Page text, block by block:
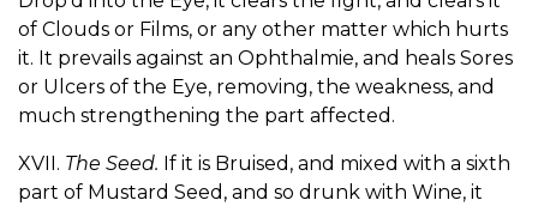
of Clouds or Films, or any other matter which hurts
it. It prevails against an Ophthalmie, and heals Sores
or Ulcers of the Eye, removing, the weakness, and
much strengthening the part affected.
XVII. The Seed. If it is Bruised, and mixed with a sixth
part of Mustard Seed, and so drunk with Wine, it